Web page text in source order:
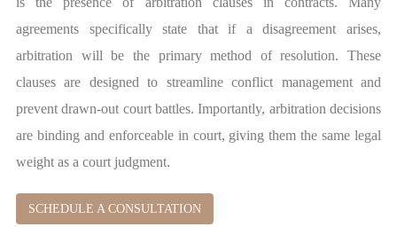
agreements specifically state that if a disagreement arises,
arbitration will be the primary method of resolution. These
clauses are designed to streamline conflict management and
prevent drawn-out court battles. Importantly, arbitration decisions
are binding and enforceable in court, giving them the same legal
weight as a court judgment.
SCHEDULE A CONSULTATION